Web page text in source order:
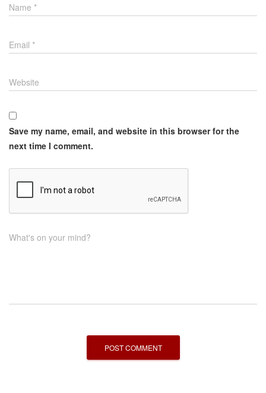
Name *
Email *
Website
Save my name, email, and website in this browser for the
next time I comment.
What's on your mind?